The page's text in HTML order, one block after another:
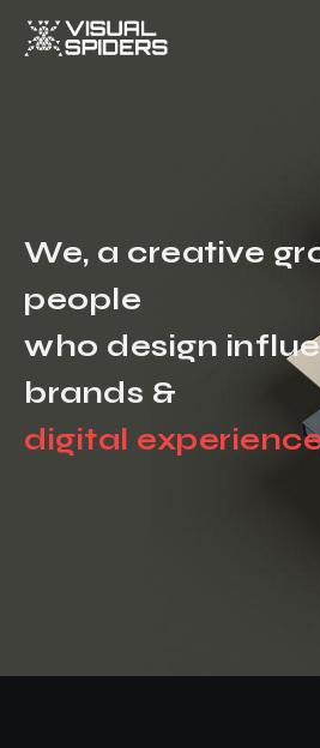
We, a creative
people
who design
brands &
digital